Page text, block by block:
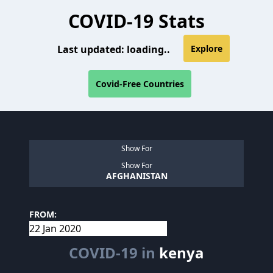
COVID-19 Stats
Last updated: loading.. Explore
Covid-Free Countries
Show For
Show For
AFGHANISTAN
FROM:
COVID-19 in kenya